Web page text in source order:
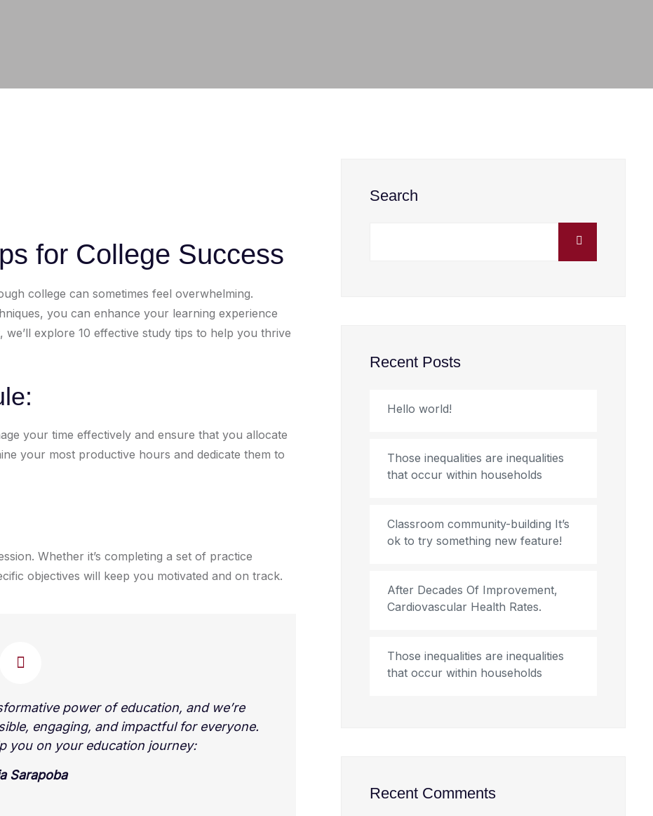
for College Success
college can sometimes feel overwhelming.
you can enhance your learning experience
explore 10 effective study tips to help you thrive
your time effectively and ensure that you allocate
your most productive hours and dedicate them to
Whether it’s completing a set of practice
objectives will keep you motivated and on track.
power of education, and we’re
engaging, and impactful for everyone.
you on your education journey:
Sarapoba
Search
Recent Posts
Hello world!
Those inequalities are inequalities
that occur within households
Classroom community-building It’s
ok to try something new feature!
After Decades Of Improvement,
Cardiovascular Health Rates.
Those inequalities are inequalities
that occur within households
Recent Comments